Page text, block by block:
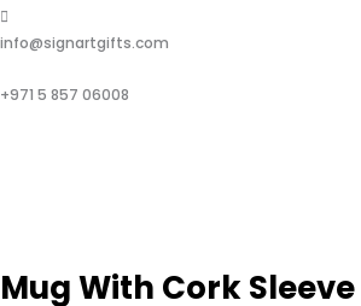
info@signartgifts.com
+971 5 857 06008
Mug With Cork Sleeve